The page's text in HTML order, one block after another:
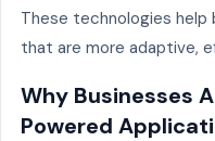
These technologies help
that are more adaptive,
Why Businesses
Powered